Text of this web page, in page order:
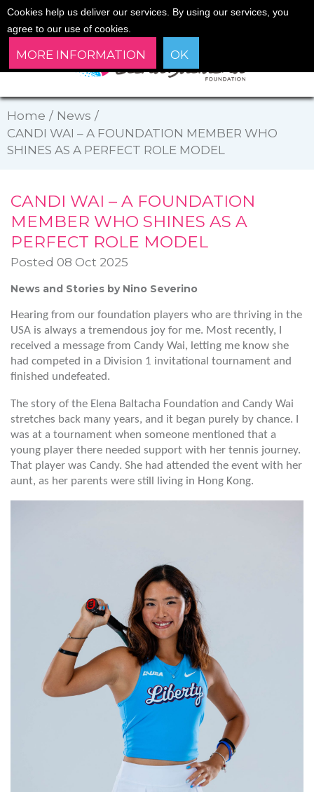
Home / News /
CANDI WAI – A FOUNDATION MEMBER WHO
SHINES AS A PERFECT ROLE MODEL
CANDI WAI – A FOUNDATION
MEMBER WHO SHINES AS A
PERFECT ROLE MODEL
Posted 08 Oct 2025
News and Stories by Nino Severino
Hearing from our foundation players who are thriving in the
USA is always a tremendous joy for me. Most recently, I
received a message from Candy Wai, letting me know she
had competed in a Division 1 invitational tournament and
finished undefeated.
The story of the Elena Baltacha Foundation and Candy Wai
stretches back many years, and it began purely by chance. I
was at a tournament when someone mentioned that a
young player there needed support with her tennis journey.
That player was Candy. She had attended the event with her
aunt, as her parents were still living in Hong Kong.
Cookies help us deliver our services. By using our services, you
agree to our use of cookies.
MORE INFORMATION OK